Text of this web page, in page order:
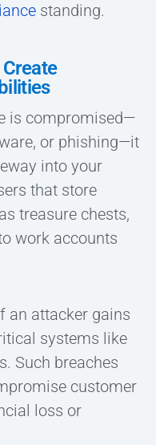
standing.
is compromised—
or phishing—it
into your
that store
treasure chests,
work accounts
an attacker gains
systems like
Such breaches
customer
loss or